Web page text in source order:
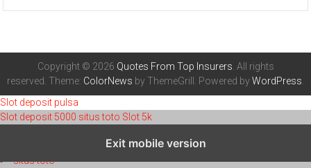
Copyright © 2026 Quotes From Top Insurers . All rights
reserved. Theme: ColorNews by ThemeGrill. Powered byWordPress
Slot deposit pulsa
Slot deposit 5000 situs toto Slot 5k
Exit mobile version
situs toto